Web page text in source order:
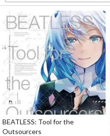
BEATLESS: Tool for the
Outsourcers